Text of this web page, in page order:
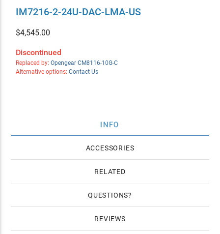
IM7216-2-24U-DAC-LMA-US
$4,545.00
Discontinued
Replaced by: Opengear CM8116-10G-C
Alternative options: Contact Us
INFO
ACCESSORIES
RELATED
QUESTIONS
REVIEWS